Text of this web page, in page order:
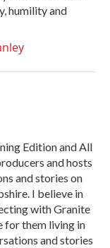
humility and
Edition and All
and hosts
and stories on
I believe in
with Granite
for them living in
and stories